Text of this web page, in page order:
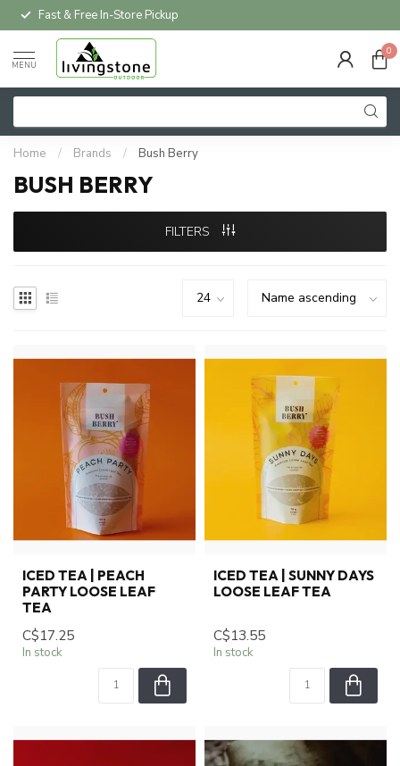
Fast & Free In-Store Pickup
MENU
0
Home / Brands / Bush Berry
BUSH BERRY
FILTERS
ICED TEA | PEACH
PARTY LOOSE LEAF
TEA
C$17.25
In stock
ICED TEA | SUNNY DAYS
LOOSE LEAF TEA
C$13.55
In stock